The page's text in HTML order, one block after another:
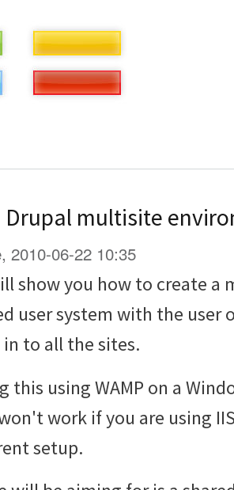
Drupal multisite
2010-06-22 10:35
show you how to create
user system with the user
to all the sites.
this using WAMP on a
work if you are using
setup.